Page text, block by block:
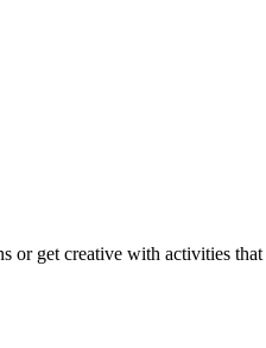
or get creative with activities